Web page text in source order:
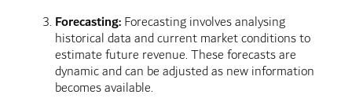
Forecasting:Forecasting involves analysing
historical data and current market conditions to
estimate future revenue. These forecasts are
dynamic and can be adjusted as new information
becomes available.